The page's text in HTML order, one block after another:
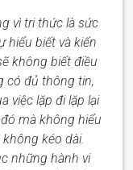
vì tri thức là sức
hiểu biết và kiến
không biết điều
có đủ thông tin,
việc lặp đi lặp lại
mà không hiểu
kéo dài.
những hành vi